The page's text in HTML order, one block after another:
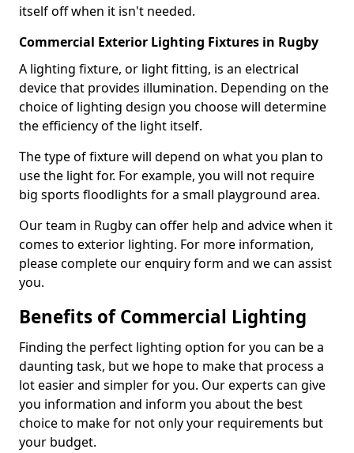
itself off when it isn't needed.
Commercial Exterior Lighting Fixtures in Rugby
A lighting fixture, or light fitting, is an electrical
device that provides illumination. Depending on the
choice of lighting design you choose will determine
the efficiency of the light itself.
The type of fixture will depend on what you plan to
use the light for. For example, you will not require
big sports floodlights for a small playground area.
Our team in Rugby can offer help and advice when it
comes to exterior lighting. For more information,
please complete our enquiry form and we can assist
you.
Benefits of Commercial Lighting
Finding the perfect lighting option for you can be a
daunting task, but we hope to make that process a
lot easier and simpler for you. Our experts can give
you information and inform you about the best
choice to make for not only your requirements but
your budget.